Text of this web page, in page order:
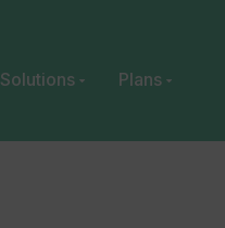
Solutions Plans